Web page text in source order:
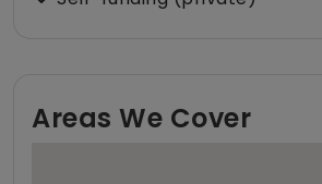
Areas We Cover